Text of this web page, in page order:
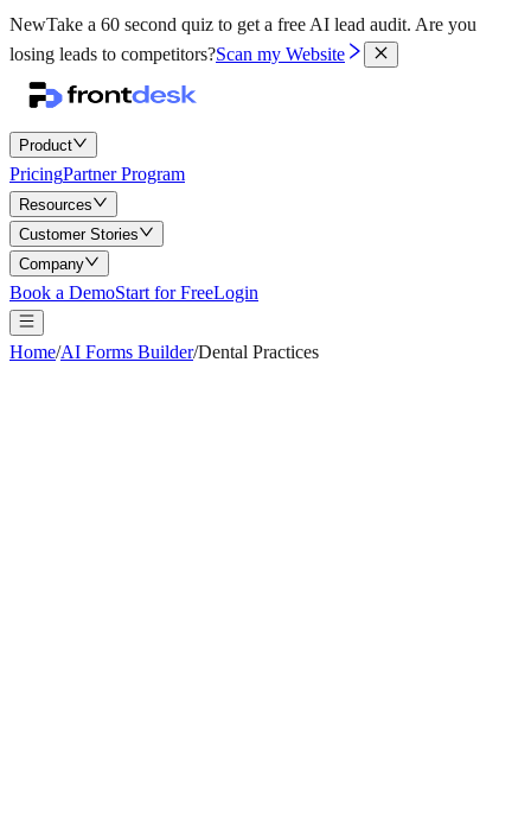
NewTake a 60 second quiz to get a free AI lead audit. Are you
losing leads to competitors?Scan my Website
Product
PricingPartner Program
Resources
Customer Stories
Company
Book a DemoStart for FreeLogin
Home/AI Forms Builder/Dental Practices